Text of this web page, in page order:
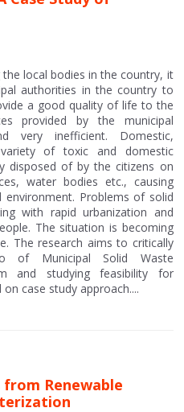
local bodies in the country, it
authorities in the country to
a good quality of life to the
provided by the municipal
very inefficient. Domestic,
of toxic and domestic
disposed of by the citizens on
water bodies etc., causing
Problems of solid
with rapid urbanization and
The situation is becoming
The research aims to critically
of Municipal Solid Waste
and studying feasibility for
case study approach....
Renewable